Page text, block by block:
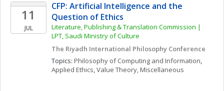
11
JUL
CFP: Artificial Intelligence and the
Question of Ethics
Literature, Publishing & Translation Commission |
LPT, Saudi Ministry of Culture
The Riyadh International Philosophy Conference
Topics: Philosophy of Computing and Information
Applied Ethics, Value Theory, Miscellaneous